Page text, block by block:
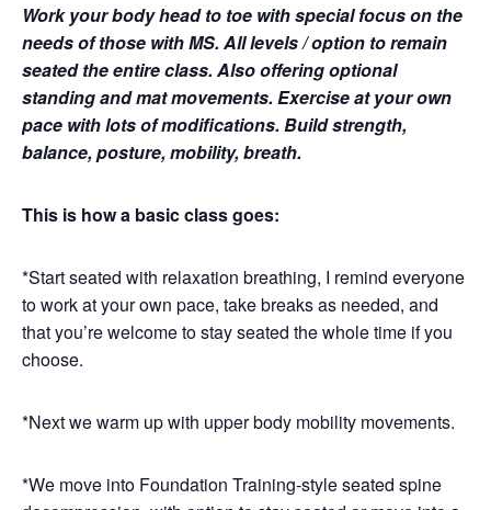
Work your body head to toe with special focus on the
needs of those with MS.All levels / option to remain
seated the entire class. Also offering optional
standing and mat movements. Exercise at your own
pace with lots of modifications. Build strength,
balance, posture, mobility, breath.
This is how a basic class goes:
*Start seated with relaxation breathing, I remind everyone
to work at your own pace, take breaks as needed, and
that you’re welcome to stay seated the whole time if you
choose.
*Next we warm up with upper body mobility movements.
*We move into Foundation Training-style seated spine